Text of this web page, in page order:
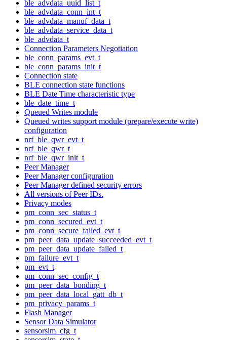
ble_advdata_uuid_list_t
ble_advdata_conn_int_t
ble_advdata_manuf_data_t
ble_advdata_service_data_t
ble_advdata_t
Connection Parameters Negotiation
ble_conn_params_evt_t
ble_conn_params_init_t
Connection state
BLE connection state functions
BLE Date Time characteristic type
ble_date_time_t
Queued Writes module
Queued writes support module (prepare/execute write)
configuration
nrf_ble_qwr_evt_t
nrf_ble_qwr_t
nrf_ble_qwr_init_t
Peer Manager
Peer Manager configuration
Peer Manager defined security errors
All versions of Peer IDs.
Privacy modes
pm_conn_sec_status_t
pm_conn_secured_evt_t
pm_conn_secure_failed_evt_t
pm_peer_data_update_succeeded_evt_t
pm_peer_data_update_failed_t
pm_failure_evt_t
pm_evt_t
pm_conn_sec_config_t
pm_peer_data_bonding_t
pm_peer_data_local_gatt_db_t
pm_privacy_params_t
Flash Manager
Sensor Data Simulator
sensorsim_cfg_t